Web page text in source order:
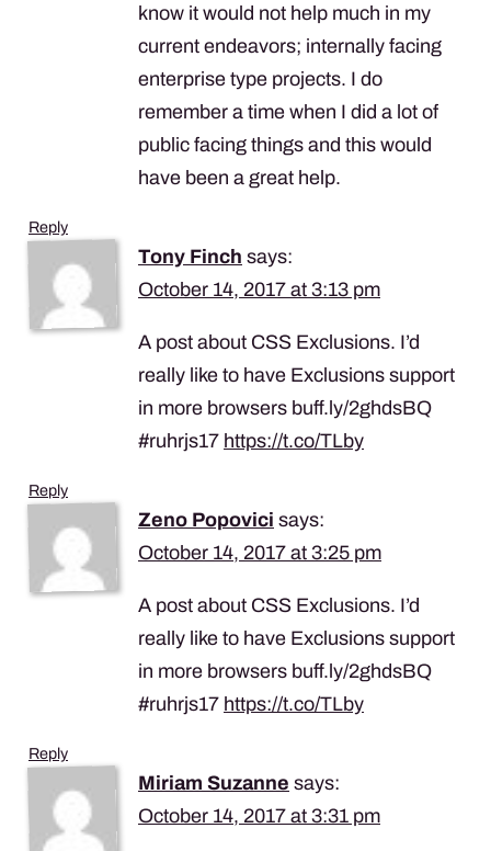
know it would not help much in my
current endeavors; internally facing
enterprise type projects. I do
remember a time when I did a lot of
public facing things and this would
have been a great help.
Reply
Tony Finch says:
October 14, 2017 at 3:13 pm
A post about CSS Exclusions. I’d
really like to have Exclusions support
in more browsers buff.ly/2ghdsBQ
#ruhrjs17 https://t.co/TLby
Reply
Zeno Popovici says:
October 14, 2017 at 3:25 pm
A post about CSS Exclusions. I’d
really like to have Exclusions support
in more browsers buff.ly/2ghdsBQ
#ruhrjs17 https://t.co/TLby
Reply
Miriam Suzanne says:
October 14, 2017 at 3:31 pm